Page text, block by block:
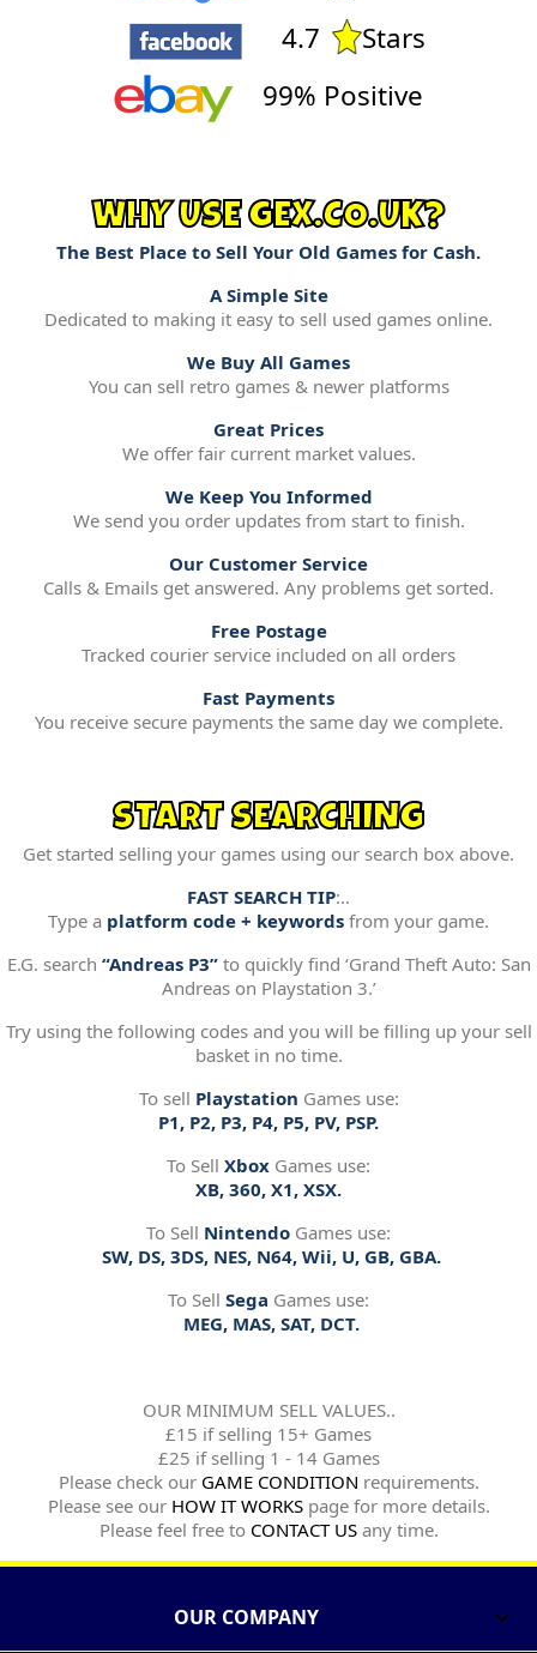
4.7
Stars
99% Positive
WHY USE GEX.CO.UK?
The Best Place to Sell Your Old Games for Cash.
A Simple Site
Dedicated to making it easy to sell used games online.
We Buy All Games
You can sell retro games & newer platforms
Great Prices
We offer fair current market values.
We Keep You Informed
We send you order updates from start to finish.
Our Customer Service
Calls & Emails get answered. Any problems get sorted.
Free Postage
Tracked courier service included on all orders
Fast Payments
You receive secure payments the same day we complete.
START SEARCHING
Get started selling your games using our search box above.
FAST SEARCH TIP:..
Type a platform code + keywords from your game.
E.G. search “Andreas P3”to quickly find ‘Grand Theft Auto: San
Andreas on Playstation 3.’
Try using the following codes and you will be filling up your sell
basket in no time.
To sell Playstation Games use:
P1, P2, P3, P4, P5, PV, PSP.
To Sell Xbox Games use:
XB, 360, X1, XSX.
To Sell Nintendo Games use:
SW, DS, 3DS, NES, N64, Wii, U, GB, GBA.
To Sell Sega Games use:
MEG, MAS, SAT, DCT.
OUR MINIMUM SELL VALUES..
£15 if selling 15+ Games
£25 if selling 1 - 14 Games
Please check our GAME CONDITION requirements.
Please see our HOW IT WORKSpage for more details.
Please feel free to CONTACT USany time.
OUR COMPANY 